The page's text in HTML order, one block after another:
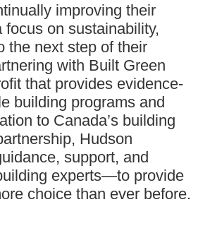
improving their
focus on sustainability,
the next step of their
with Built Green
that provides evidence-
building programs and
to Canada’s building
Hudson
support, and
experts—to provide
choice than ever before.